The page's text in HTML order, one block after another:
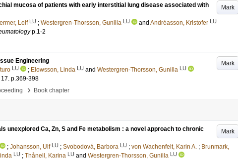
Mark
mucosa of patients with early interstitial lung disease associated with
Leif LU ; Westergren-Thorsson, Gunilla LU and Andréasson, Kristofer LU
p.1-2
Mark
Engineering
LU ; Elowsson, Linda LU and Westergren-Thorsson, Gunilla LU
17. p.369-398
› Book chapter
Mark
unexplored Ca, Zn, S and Fe metabolism : a novel approach to chronic
; Johansson, Ulf LU ; Svobodová, Barbora LU ; von Wachenfelt, Karin A. ; Brunmark,
LU ; Thånell, Karina LU and Westergren-Thorsson, Gunilla LU